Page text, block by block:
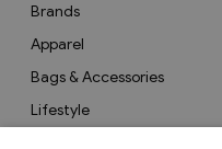
Brands
Apparel
Bags & Accessories
Lifestyle